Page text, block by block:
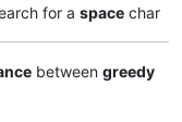
for a space char
between greedy